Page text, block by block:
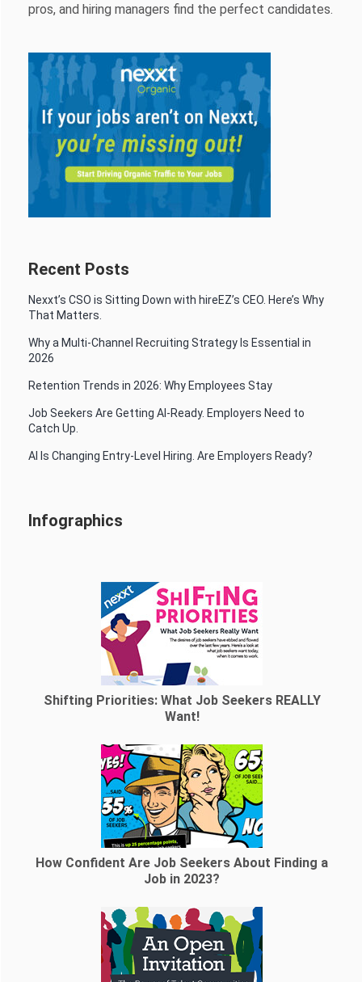
pros, and hiring managers find the perfect candidates.
Recent Posts
Nexxt’s CSO is Sitting Down with hireEZ’s CEO. Here’s Why
That Matters.
Why a Multi-Channel Recruiting Strategy Is Essential in
2026
Retention Trends in 2026: Why Employees Stay
Job Seekers Are Getting AI-Ready. Employers Need to
Catch Up.
AI Is Changing Entry-Level Hiring. Are Employers Ready?
Infographics
Shifting Priorities: What Job Seekers REALLY
Want!
How Confident Are Job Seekers About Finding a
Job in 2023?